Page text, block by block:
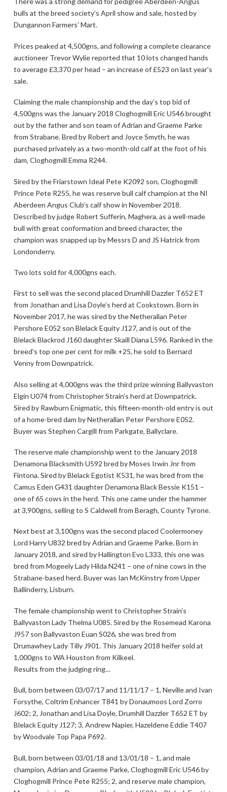
bulls at the breed society’s April show and sale, hosted by
Dungannon Farmers’ Mart.
Prices peaked at 4,500gns, and following a complete clearance
auctioneer Trevor Wylie reported that 10 lots changed hands
to average £3,370 per head – an increase of £523 on last year’s
sale.
Claiming the male championship and the day’s top bid of
4,500gns was the January 2018 Cloghogmill Eric U546 brought
out by the father and son team of Adrian and Graeme Parke
from Strabane. Bred by Robert and Joyce Smyth, he was
purchased privately as a two-month-old calf at the foot of his
dam, Cloghogmill Emma R244.
Sired by the Friarstown Ideal Pete K2092 son, Cloghogmill
Prince Pete R255, he was reserve bull calf champion at the NI
Aberdeen Angus Club’s calf show in November 2018.
Described by judge Robert Sufferin, Maghera, as a well-made
bull with great conformation and breed character, the
champion was snapped up by Messrs D and JS Hatrick from
Londonderry.
Two lots sold for 4,000gns each.
First to sell was the second placed Drumhill Dazzler T652 ET
from Jonathan and Lisa Doyle’s herd at Cookstown. Born in
November 2017, he was sired by the Netherallan Peter
Pershore E052 son Blelack Equity J127, and is out of the
Blelack Blackrod J160 daughter Skaill Diana L596. Ranked in the
breed’s top one per cent for milk +25, he sold to Bernard
Venny from Downpatrick.
Also selling at 4,000gns was the third prize winning Ballyvaston
Elgin U074 from Christopher Strain’s herd at Downpatrick.
Sired by Rawburn Enigmatic, this fifteen-month-old entry is out
of a home-bred dam by Netherallan Peter Pershore E052.
Buyer was Stephen Cargill from Parkgate, Ballyclare.
The reserve male championship went to the January 2018
Denamona Blacksmith U592 bred by Moses Irwin Jnr from
Fintona. Sired by Blelack Egotist K531, he was bred from the
Camus Eden G431 daughter Denamona Black Bessie K151 –
one of 65 cows in the herd. This one came under the hammer
at 3,900gns, selling to S Caldwell from Beragh, County Tyrone.
Next best at 3,100gns was the second placed Coolermoney
Lord Harry U832 bred by Adrian and Graeme Parke. Born in
January 2018, and sired by Hallington Evo L333, this one was
bred from Mogeely Lady Hilda N241 – one of nine cows in the
Strabane-based herd. Buyer was Ian McKinstry from Upper
Ballinderry, Lisburn.
The female championship went to Christopher Strain’s
Ballyvaston Lady Thelma U085. Sired by the Rosemead Karona
J957 son Ballyvaston Euan S026, she was bred from
Drumawhey Lady Tilly J901. This January 2018 heifer sold at
1,000gns to WA Houston from Kilkeel.
Results from the judging ring…
Bull, born between 03/07/17 and 11/11/17 – 1, Neville and Ivan
Forsythe, Coltrim Enhancer T841 by Donaumoos Lord Zorro
J602; 2, Jonathan and Lisa Doyle, Drumhill Dazzler T652 ET by
Blelack Equity J127; 3, Andrew Napier, Hazeldene Eddie T407
by Woodvale Top Papa P692.
Bull, born between 03/01/18 and 13/01/18 – 1, and male
champion, Adrian and Graeme Parke, Cloghogmill Eric U546 by
Cloghogmill Prince Pete R255; 2, and reserve male champion,